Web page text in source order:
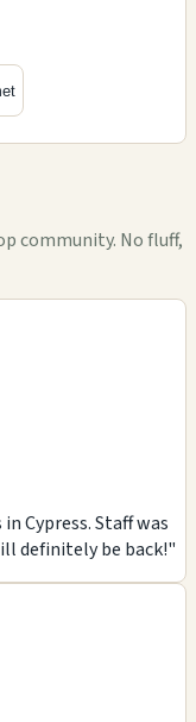
community. No fluff,
Cypress. Staff was
definitely be back!"